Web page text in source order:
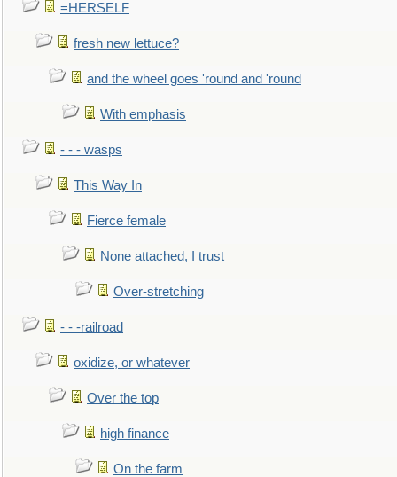
=HERSELF
fresh new lettuce?
and the wheel goes 'round and 'round
With emphasis
- - - wasps
This Way In
Fierce female
None attached, I trust
Over-stretching
- - -railroad
oxidize, or whatever
Over the top
high finance
On the farm